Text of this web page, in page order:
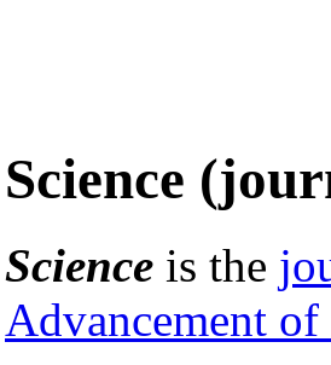
Science
Science is the
Advancement of